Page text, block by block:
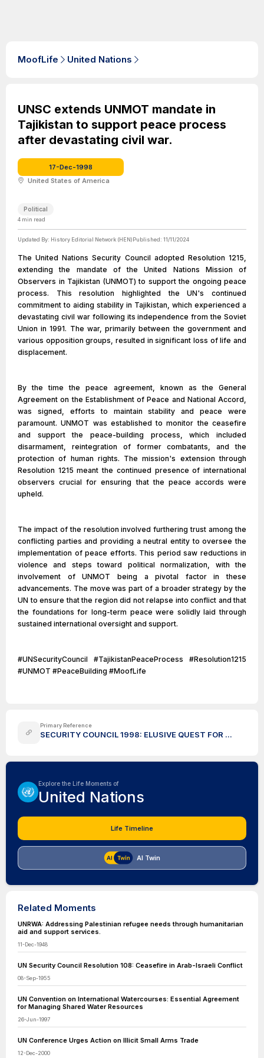
MoofLife United Nations
UNSC extends UNMOT mandate in
Tajikistan to support peace process
after devastating civil war.
17-Dec-1998
United States of America
Political
4 min read
Updated By: History Editorial Network (HEN)Published: 11/11/2024
The United Nations Security Council adopted Resolution 1215,
extending the mandate of the United Nations Mission of
Observers in Tajikistan (UNMOT) to support the ongoing peace
process. This resolution highlighted the UN's continued
commitment to aiding stability in Tajikistan, which experienced a
devastating civil war following its independence from the Soviet
Union in 1991. The war, primarily between the government and
various opposition groups, resulted in significant loss of life and
displacement.
By the time the peace agreement, known as the General
Agreement on the Establishment of Peace and National Accord,
was signed, efforts to maintain stability and peace were
paramount. UNMOT was established to monitor the ceasefire
and support the peace-building process, which included
disarmament, reintegration of former combatants, and the
protection of human rights. The mission's extension through
Resolution 1215 meant the continued presence of international
observers crucial for ensuring that the peace accords were
upheld.
The impact of the resolution involved furthering trust among the
conflicting parties and providing a neutral entity to oversee the
implementation of peace efforts. This period saw reductions in
violence and steps toward political normalization, with the
involvement of UNMOT being a pivotal factor in these
advancements. The move was part of a broader strategy by the
UN to ensure that the region did not relapse into conflict and that
the foundations for long-term peace were solidly laid through
sustained international oversight and support.
#UNSecurityCouncil #TajikistanPeaceProcess #Resolution1215
#UNMOT #PeaceBuilding #MoofLife
Primary Reference
SECURITY COUNCIL 1998: ELUSIVE QUEST FOR ...
Explore the Life Moments of
United Nations
Life Timeline
AI Twin
Related Moments
UNRWA: Addressing Palestinian refugee needs through humanitarian
aid and support services.
11-Dec-1948
UN Security Council Resolution 108: Ceasefire in Arab-Israeli Conflict
08-Sep-1955
UN Convention on International Watercourses: Essential Agreement
for Managing Shared Water Resources
26-Jun-1997
UN Conference Urges Action on Illicit Small Arms Trade
12-Dec-2000